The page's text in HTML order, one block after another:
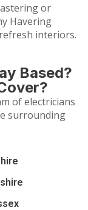
or
Havering
interiors.
Based?
of electricians
surrounding